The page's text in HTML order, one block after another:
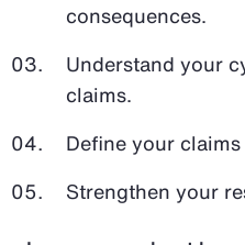
consequences.
Understand your
claims.
Define your
Strengthen your